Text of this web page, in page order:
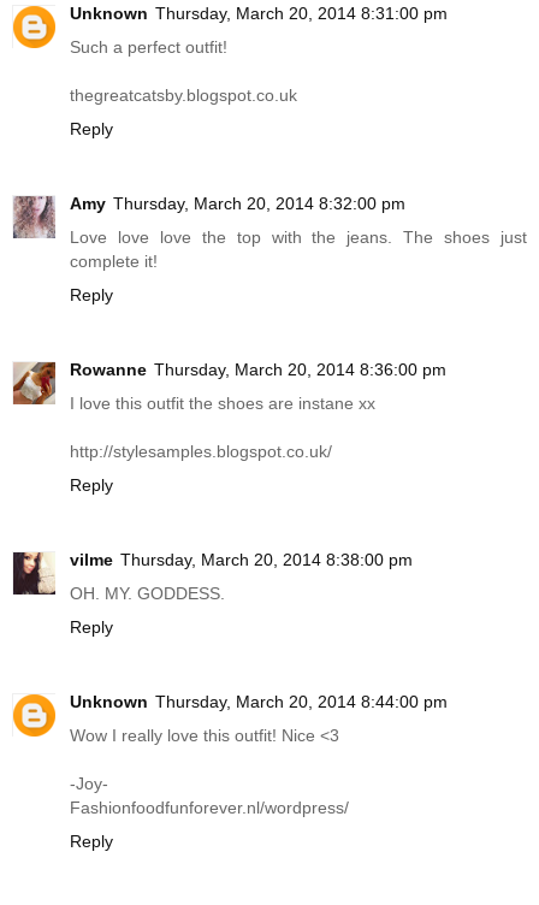
Unknown Thursday, March 20, 2014 8:31:00 pm
Such a perfect outfit!
thegreatcatsby.blogspot.co.uk
Reply
Amy Thursday, March 20, 2014 8:32:00 pm
Love love love the top with the jeans. The shoes just
complete it!
Reply
Rowanne Thursday, March 20, 2014 8:36:00 pm
I love this outfit the shoes are instane xx
http://stylesamples.blogspot.co.uk/
Reply
vilme Thursday, March 20, 2014 8:38:00 pm
OH. MY. GODDESS.
Reply
Unknown Thursday, March 20, 2014 8:44:00 pm
Wow I really love this outfit! Nice <3
-Joy-
Fashionfoodfunforever.nl/wordpress/
Reply